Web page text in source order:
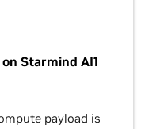
Starmind AI1
payload is